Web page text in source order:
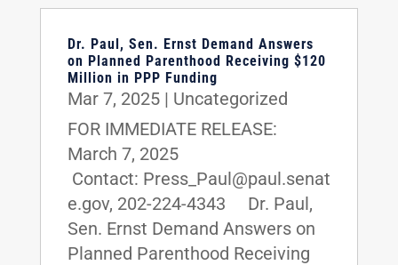
Dr. Paul, Sen. Ernst Demand Answers
on Planned Parenthood Receiving $120
Million in PPP Funding
Mar 7, 2025| Uncategorized
FOR IMMEDIATE RELEASE:
March 7, 2025
Contact: Press_Paul@paul.senat
e.gov, 202-224-4343 Dr. Paul,
Sen. Ernst Demand Answers on
Planned Parenthood Receiving